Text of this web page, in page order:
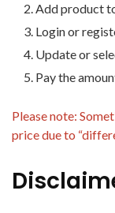
Add product
Login or
Update or
Pay the
Please note:
price due to